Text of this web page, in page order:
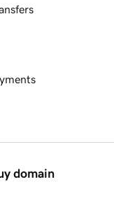
domain